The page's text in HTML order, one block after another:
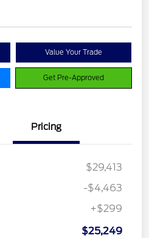
Value Your Trade
Get Pre-Approved
Pricing
$29,413
-$4,463
+$299
$25,249